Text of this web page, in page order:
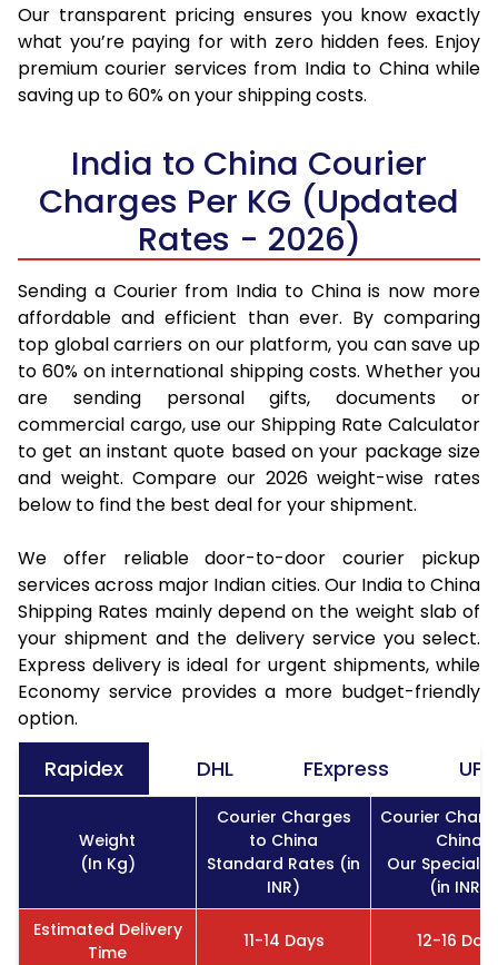
Our transparent pricing ensures you know exactly
what you’re paying for with zero hidden fees. Enjoy
premium courier services from India to China while
saving up to 60% on your shipping costs.
India to China Courier
Charges Per KG (Updated
Rates - 2026)
Sending a Courier from India to China is now more
affordable and efficient than ever. By comparing
top global carriers on our platform, you can save up
to 60% on international shipping costs. Whether you
are sending personal gifts, documents or
commercial cargo, use our Shipping Rate Calculator
to get an instant quote based on your package size
and weight. Compare our 2026 weight-wise rates
below to find the best deal for your shipment.
We offer reliable door-to-door courier pickup
services across major Indian cities. Our India to China
Shipping Rates mainly depend on the weight slab of
your shipment and the delivery service you select.
Express delivery is ideal for urgent shipments, while
Economy service provides a more budget-friendly
option.
Rapidex DHL FExpress UPS
Weight
(In Kg)
Courier Charges
to China
Standard Rates (in
INR)
Courier
China
Our Special
(in INR)
Estimated Delivery
Time
11-14 Days 12-16